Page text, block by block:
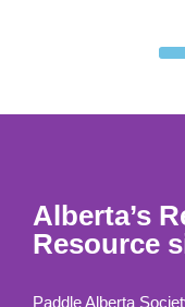
Alberta’s
Resource
Paddle Alberta